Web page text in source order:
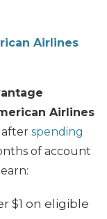
Airlines
Airlines
spending
of account
$1 on eligible